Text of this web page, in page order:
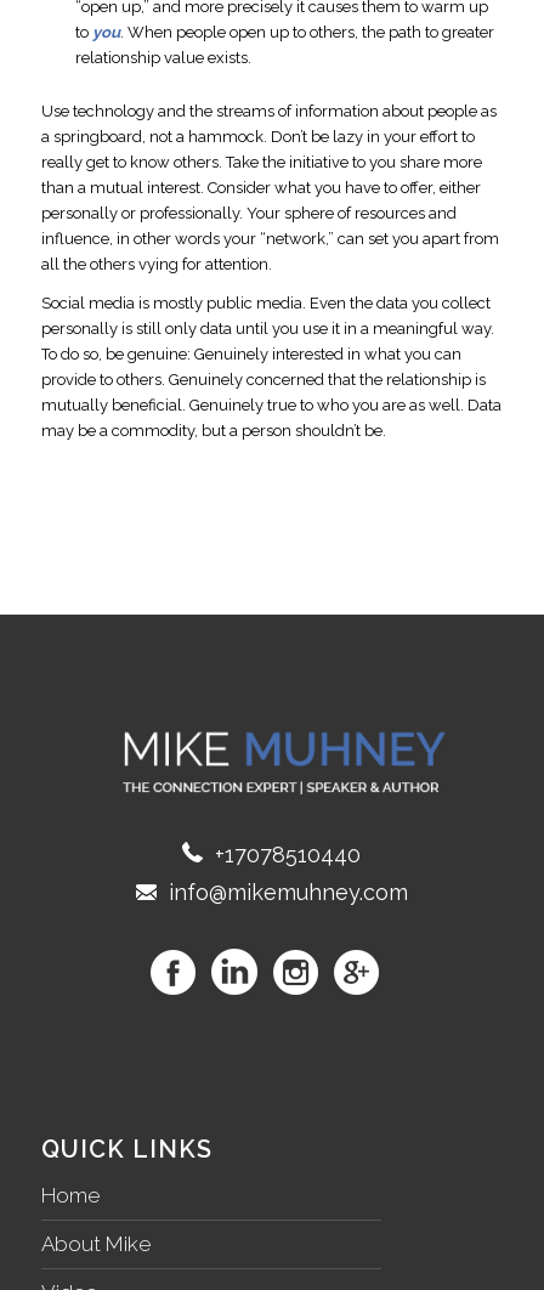
“open up,” and more precisely it causes them to warm up
to you. When people open up to others, the path to greater
relationship value exists.
Use technology and the streams of information about people as
a springboard, not a hammock. Don’t be lazy in your effort to
really get to know others. Take the initiative to you share more
than a mutual interest. Consider what you have to offer, either
personally or professionally. Your sphere of resources and
influence, in other words your “network,” can set you apart from
all the others vying for attention.
Social media is mostly public media. Even the data you collect
personally is still only data until you use it in a meaningful way.
To do so, be genuine: Genuinely interested in what you can
provide to others. Genuinely concerned that the relationship is
mutually beneficial. Genuinely true to who you are as well. Data
may be a commodity, but a person shouldn’t be.
+17078510440
info@mikemuhney.com
QUICK LINKS
Home
About Mike